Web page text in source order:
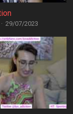
· 29/07/2023